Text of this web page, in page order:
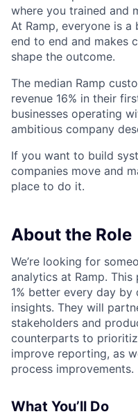
where you trained and
At Ramp, everyone is
end to end and makes
shape the outcome.
The median Ramp
revenue 16% in their
businesses operating
ambitious company
If you want to build
companies move and
place to do it.
About the Role
We’re looking for
analytics at Ramp.
1% better every day
insights. They will
stakeholders and
counterparts to
improve reporting, as
process improvements.
What You’ll Do